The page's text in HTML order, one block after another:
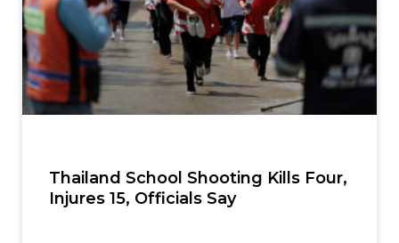
Thailand School Shooting Kills Four,
Injures 15, Officials Say